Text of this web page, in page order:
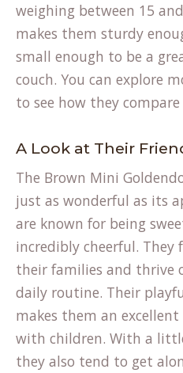
weighing between 15
makes them sturdy
small enough to be a
couch. You can explore
to see how they
A Look at Their
The Brown Mini
just as wonderful as its
are known for being
incredibly cheerful.
their families and thrive
daily routine. Their
makes them an
with children. With a
they also tend to get